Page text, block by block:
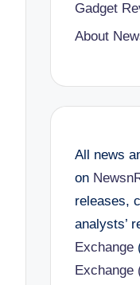
Gadget
About
All news
on
releases,
analysts’
Exchange
Exchange